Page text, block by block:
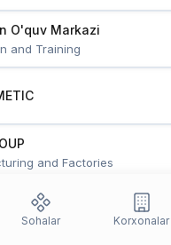
O'quv Markazi
and Training
and Factories
and Fast Food
Sohalar Korxonalar